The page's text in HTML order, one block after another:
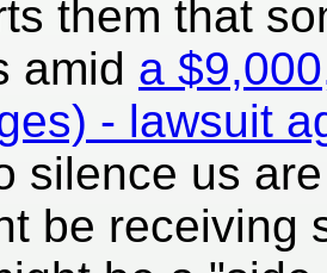
them that
amid a
- lawsuit
silence us
be receiving